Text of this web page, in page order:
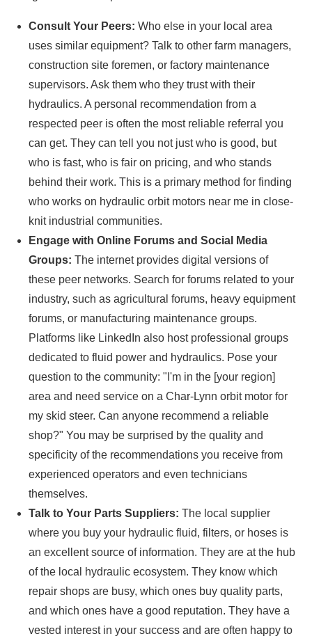
Consult Your Peers: Who else in your local area
uses similar equipment? Talk to other farm managers,
construction site foremen, or factory maintenance
supervisors. Ask them who they trust with their
hydraulics. A personal recommendation from a
respected peer is often the most reliable referral you
can get. They can tell you not just who is good, but
who is fast, who is fair on pricing, and who stands
behind their work. This is a primary method for finding
who works on hydraulic orbit motors near me in close-
knit industrial communities.
Engage with Online Forums and Social Media
Groups: The internet provides digital versions of
these peer networks. Search for forums related to your
industry, such as agricultural forums, heavy equipment
forums, or manufacturing maintenance groups.
Platforms like LinkedIn also host professional groups
dedicated to fluid power and hydraulics. Pose your
question to the community: "I'm in the [your region]
area and need service on a Char-Lynn orbit motor for
my skid steer. Can anyone recommend a reliable
shop?" You may be surprised by the quality and
specificity of the recommendations you receive from
experienced operators and even technicians
themselves.
Talk to Your Parts Suppliers: The local supplier
where you buy your hydraulic fluid, filters, or hoses is
an excellent source of information. They are at the hub
of the local hydraulic ecosystem. They know which
repair shops are busy, which ones buy quality parts,
and which ones have a good reputation. They have a
vested interest in your success and are often happy to